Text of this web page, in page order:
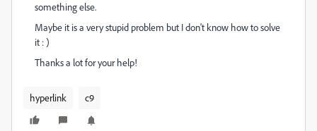
something else.
Maybe it is a very stupid problem but I don't know how to solve
it : )
Thanks a lot for your help!
hyperlink c9